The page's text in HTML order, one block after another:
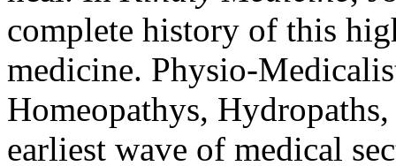
complete history of this
medicine. Physio-
Homeopathys,
earliest wave of medical